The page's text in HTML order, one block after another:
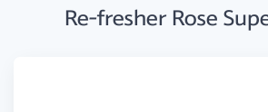
Re-fresher Rose